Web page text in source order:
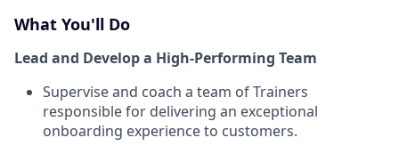
What You'll Do
Lead and Develop a High-Performing Team
Supervise and coach a team of Trainers
responsible for delivering an exceptional
onboarding experience to customers.